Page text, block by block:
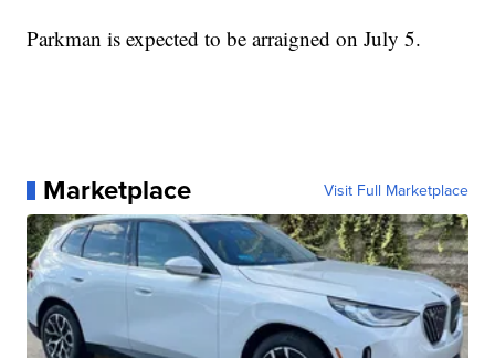
Parkman is expected to be arraigned on July 5.
Marketplace Visit Full Marketplace